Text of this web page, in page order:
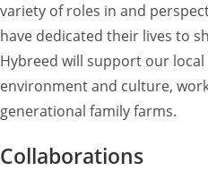
variety of roles in and
have dedicated their lives to
Hybreed will support our
environment and culture,
generational family farms.
Collaborations